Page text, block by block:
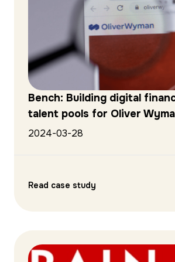
Bench: Building digital
talent pools for Oliver
2024-03-28
Read case study